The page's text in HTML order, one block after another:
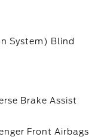
System) Blind
Brake Assist
Front Airbags